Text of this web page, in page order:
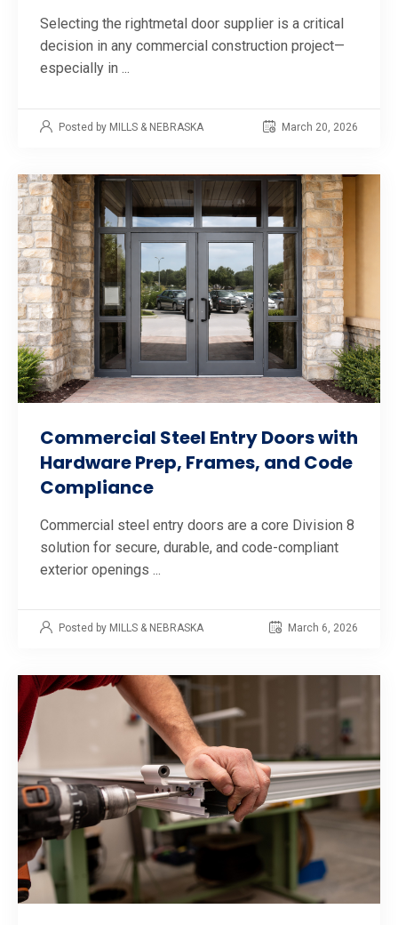
Selecting the rightmetal door supplier is a critical
decision in any commercial construction project—
especially in ...
Posted by MILLS & NEBRASKA March 20, 2026
Commercial Steel Entry Doors with
Hardware Prep, Frames, and Code
Compliance
Commercial steel entry doors are a core Division 8
solution for secure, durable, and code-compliant
exterior openings ...
Posted by MILLS & NEBRASKA March 6, 2026